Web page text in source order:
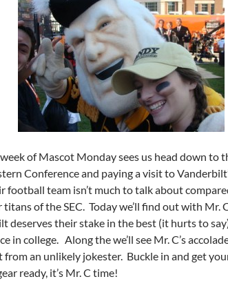
of Mascot Monday sees us head down to
Conference and paying a visit to
football team isn’t much to talk about
of the SEC. Today we’ll find out with Mr.
deserves their stake in the best (it hurts to
in college. Along the we’ll see Mr. C’s
from an unlikely jokester. Buckle in and get
ready, it’s Mr. C time!